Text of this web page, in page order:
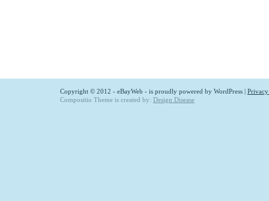
Copyright © 2012 - eBayWeb - is proudly powered by WordPress |
Compositio Theme is created by: Design Disease